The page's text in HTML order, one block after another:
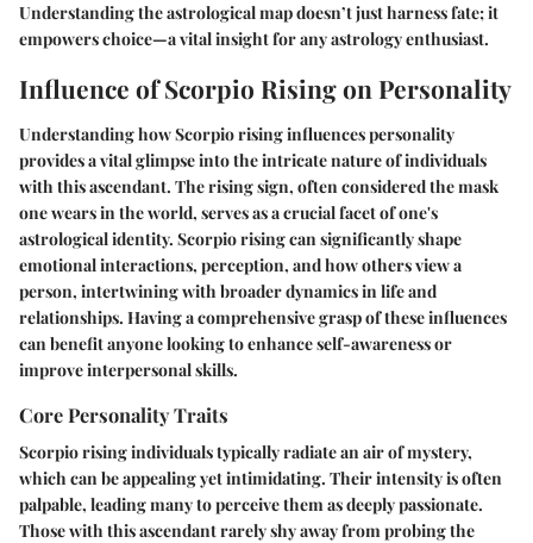
Understanding the astrological map doesn’t just harness fate; it
empowers choice—a vital insight for any astrology enthusiast.
Influence of Scorpio Rising on Personality
Understanding how Scorpio rising influences personality
provides a vital glimpse into the intricate nature of individuals
with this ascendant. The rising sign, often considered the mask
one wears in the world, serves as a crucial facet of one's
astrological identity. Scorpio rising can significantly shape
emotional interactions, perception, and how others view a
person, intertwining with broader dynamics in life and
relationships. Having a comprehensive grasp of these influences
can benefit anyone looking to enhance self-awareness or
improve interpersonal skills.
Core Personality Traits
Scorpio rising individuals typically radiate an air of mystery,
which can be appealing yet intimidating. Theirintensityis often
palpable, leading many to perceive them as deeply passionate.
Those with this ascendant rarely shy away from probing the